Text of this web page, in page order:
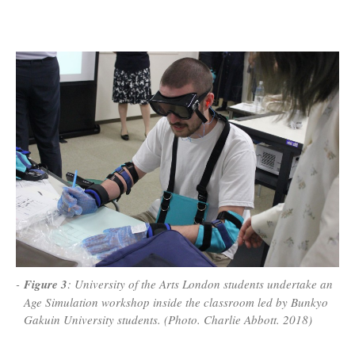
Figure 3: University of the Arts London students undertake an
Age Simulation workshop inside the classroom led by Bunkyo
Gakuin University students. (Photo. Charlie Abbott. 2018)